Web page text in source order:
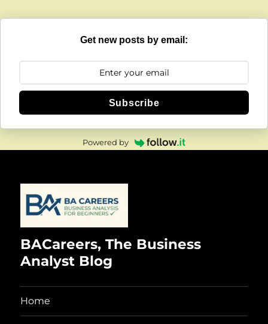
Get new posts by email:
Subscribe
Powered by
BACareers, The Business
Analyst Blog
Home